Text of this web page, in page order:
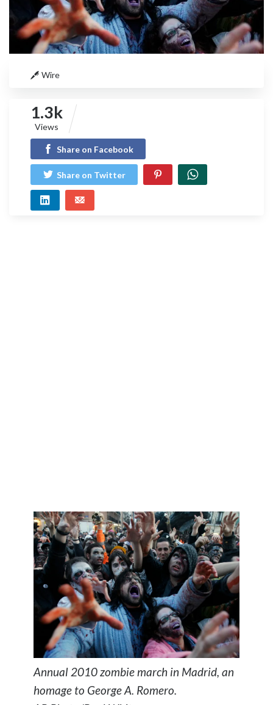
Wire
1.3k
Views
Share on Facebook
Share on Twitter
Annual 2010 zombie march in Madrid, an
homage to George A. Romero.